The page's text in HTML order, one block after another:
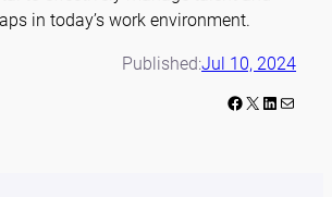
in today’s work environment.
Published:Jul 10, 2024
Facebook X LinkedIn Mail